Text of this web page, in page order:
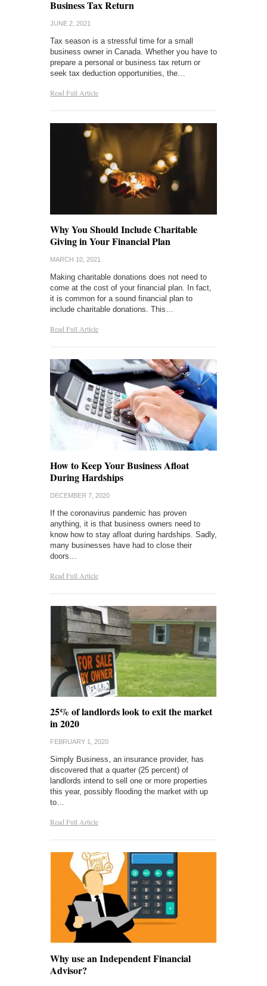
Business Tax Return
JUNE 2, 2021
Tax season is a stressful time for a small
business owner in Canada. Whether you have to
prepare a personal or business tax return or
seek tax deduction opportunities, the…
Read Full Article
Why You Should Include Charitable
Giving in Your Financial Plan
MARCH 10, 2021
Making charitable donations does not need to
come at the cost of your financial plan. In fact,
it is common for a sound financial plan to
include charitable donations. This…
Read Full Article
How to Keep Your Business Afloat
During Hardships
DECEMBER 7, 2020
If the coronavirus pandemic has proven
anything, it is that business owners need to
know how to stay afloat during hardships. Sadly,
many businesses have had to close their
doors…
Read Full Article
25% of landlords look to exit the market
in 2020
FEBRUARY 1, 2020
Simply Business, an insurance provider, has
discovered that a quarter (25 percent) of
landlords intend to sell one or more properties
this year, possibly flooding the market with up
to…
Read Full Article
Why use an Independent Financial
Advisor?